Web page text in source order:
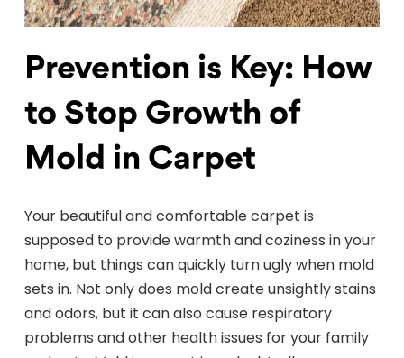
Prevention is Key: How
to Stop Growth of
Mold in Carpet
Your beautiful and comfortable carpet is
supposed to provide warmth and coziness in your
home, but things can quickly turn ugly when mold
sets in. Not only does mold create unsightly stains
and odors, but it can also cause respiratory
problems and other health issues for your family